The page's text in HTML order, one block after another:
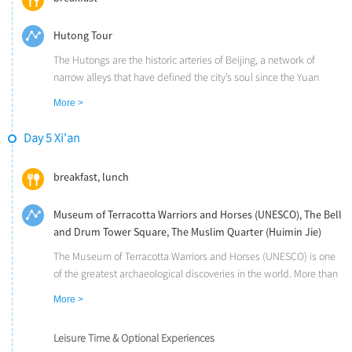
Hutong Tour
The Hutongs are the historic arteries of Beijing, a network of
narrow alleys that have defined the city’s soul since the Yuan
of these winding lanes and classic Siheyuan (courtyards)
delicate gardens, scholarly rockeries, and ancient relics that
More >
Day 5 Xi'an
breakfast, lunch
Museum of Terracotta Warriors and Horses (UNESCO), The Bell
and Drum Tower Square, The Muslim Quarter (Huimin Jie)
The Museum of Terracotta Warriors and Horses (UNESCO) is one
of the greatest archaeological discoveries in the world. More than
Located at the very center of ancient Xi'an, the Bell and Drum
More >
Leisure Time & Optional Experiences